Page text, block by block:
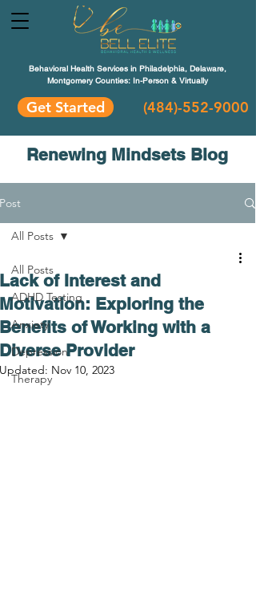
Behavioral Health Services in Philadelphia, Delaware,
Montgomery Counties: In-Person & Virtually
Get Started (484)-552-9000
Renewing Mindsets Blog
Post
All Posts
ADHD Testing
Anxiety
Depression
Therapy
All Posts
Lack of Interest and
Motivation: Exploring the
Benefits of Working with a
Diverse Provider
Updated: Nov 10, 2023